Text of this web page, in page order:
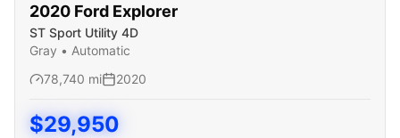
2020 Ford Explorer
ST Sport Utility 4D
Gray • Automatic
78,740 mi 2020
$29,950